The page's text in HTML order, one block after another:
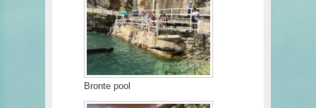
Bronte pool